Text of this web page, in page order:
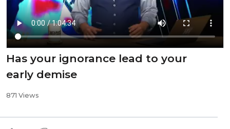
Has your ignorance lead to your
early demise
871 Views